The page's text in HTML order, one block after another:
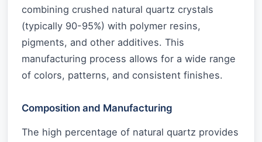
combining crushed natural quartz crystals
(typically 90-95%) with polymer resins,
pigments, and other additives. This
manufacturing process allows for a wide range
of colors, patterns, and consistent finishes.
Composition and Manufacturing
The high percentage of natural quartz provides